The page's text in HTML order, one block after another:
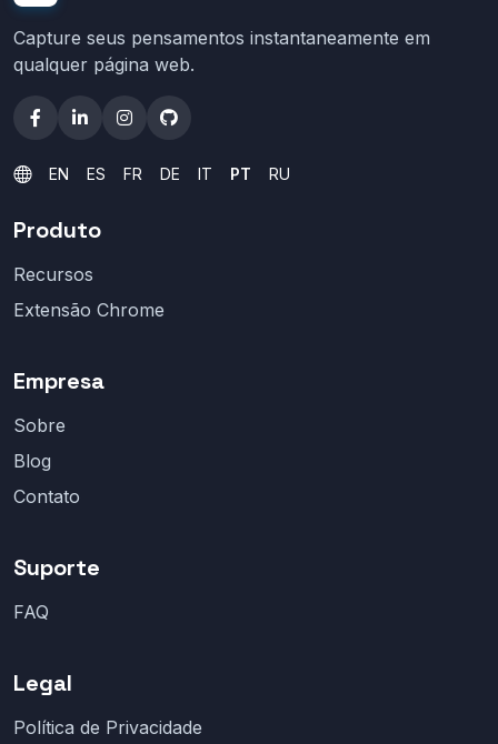
Capture seus pensamentos instantaneamente em
qualquer página web.
EN ES FR DE IT PT RU
Produto
Recursos
Extensão Chrome
Empresa
Sobre
Blog
Contato
Suporte
FAQ
Legal
Política de Privacidade